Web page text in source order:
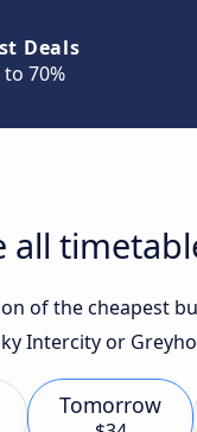
Deals
to 70%
all
of the cheapest
Intercity or
Tomorrow